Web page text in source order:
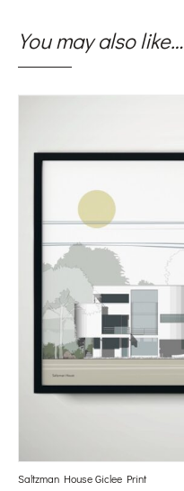
You may also like…
Saltzman House Giclee Print